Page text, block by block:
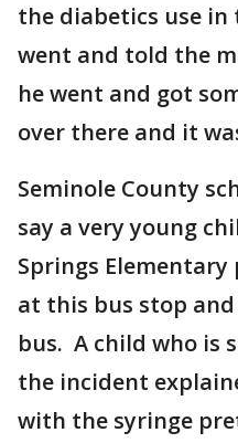
the diabetics use
went and told the
he went and got
over there and it
Seminole County
say a very young
Springs
at this bus stop
bus. A child who is
the incident
with the syringe